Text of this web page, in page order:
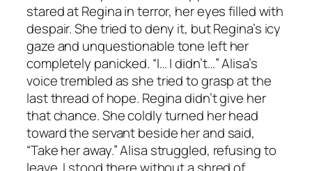
stared at Regina in terror, her eyes filled with
despair. She tried to deny it, but Regina’s icy
gaze and unquestionable tone left her
completely panicked. “I… I didn’t…” Alisa’s
voice trembled as she tried to grasp at the
last thread of hope. Regina didn’t give her
that chance. She coldly turned her head
toward the servant beside her and said,
“Take her away.” Alisa struggled, refusing to
leave. I stood there without a shred of